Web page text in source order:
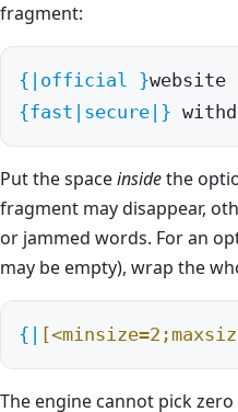
fragment:
{|official }
{fast|secure|}
Put the spaceinsidethe
fragment may disappear,
or jammed words. For an
may be empty), wrap the
{|
The engine cannot pick